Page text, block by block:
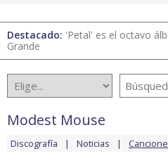
Destacado: 'Petal' es el octavo
Grande
Modest Mouse
Discografía Noticias